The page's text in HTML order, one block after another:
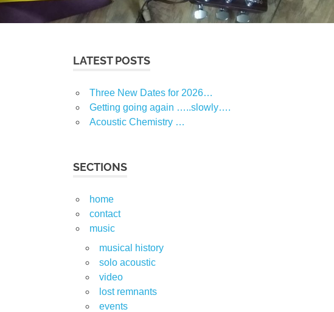
LATEST POSTS
Three New Dates for 2026…
Getting going again …..slowly….
Acoustic Chemistry …
SECTIONS
home
contact
music
musical history
solo acoustic
video
lost remnants
events